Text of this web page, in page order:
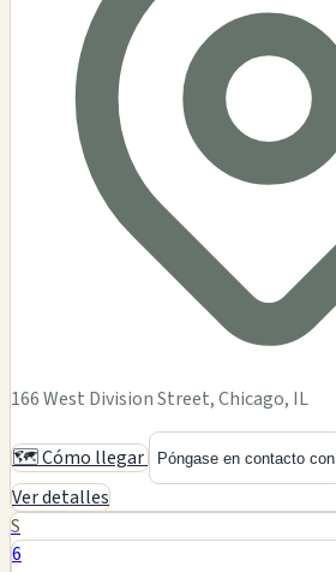
166 West Division Street, Chicago, IL
🗺️ Cómo llegar Póngase en contacto con
Ver detalles
S
6